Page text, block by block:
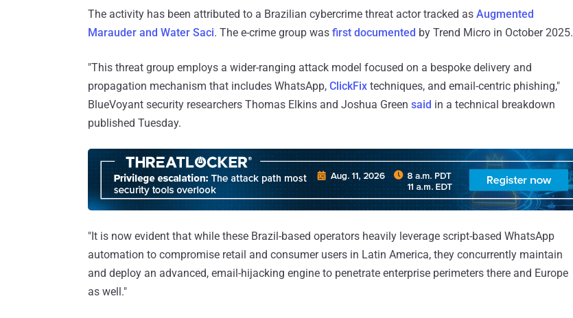
The activity has been attributed to a Brazilian cybercrime threat actor tracked as Augmented
Marauder and Water Saci. The e-crime group was first documented by Trend Micro in October 2025.
"This threat group employs a wider-ranging attack model focused on a bespoke delivery and
propagation mechanism that includes WhatsApp, ClickFix techniques, and email-centric phishing,"
BlueVoyant security researchers Thomas Elkins and Joshua Green said in a technical breakdown
published Tuesday.
"It is now evident that while these Brazil-based operators heavily leverage script-based WhatsApp
automation to compromise retail and consumer users in Latin America, they concurrently maintain
and deploy an advanced, email-hijacking engine to penetrate enterprise perimeters there and Europe
as well."